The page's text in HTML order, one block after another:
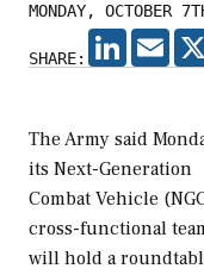
MONDAY, OCTOBER
SHARE:
LINKEDIN
The Army said
its Next-Generation
Combat Vehicle
cross-functional
will hold a